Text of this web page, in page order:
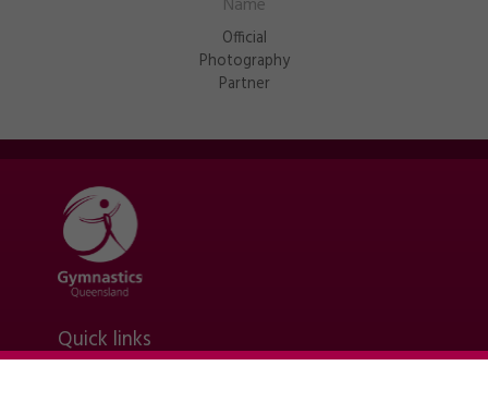
Official
Photography
Partner
Quick links
Contact Us